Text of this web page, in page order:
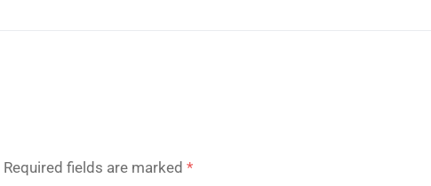
Required fields are marked *